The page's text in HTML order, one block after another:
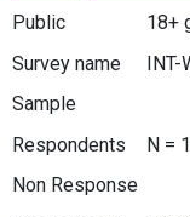
Public
18+
Survey name
INT-
Sample
Respondents
N =
Non Response